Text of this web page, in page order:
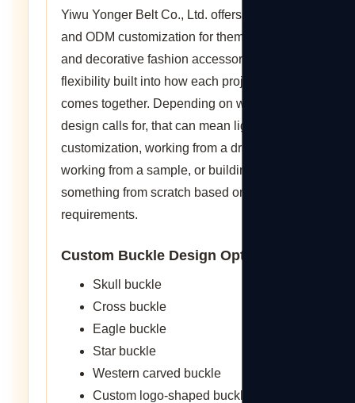
Yiwu Yonger Belt Co., Ltd. offers OEM
and ODM customization for themed belts
and decorative fashion accessories, with
flexibility built into how each project
comes together. Depending on what a
design calls for, that can mean light
customization, working from a drawing,
working from a sample, or building
something from scratch based on specific
requirements.
Custom Buckle Design Options
Skull buckle
Cross buckle
Eagle buckle
Star buckle
Western carved buckle
Custom logo-shaped buckle